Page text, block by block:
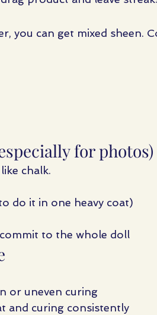
you can get mixed sheen.
for photos)
chalk.
do it in one heavy coat)
to the whole doll
or uneven curing
and curing consistently